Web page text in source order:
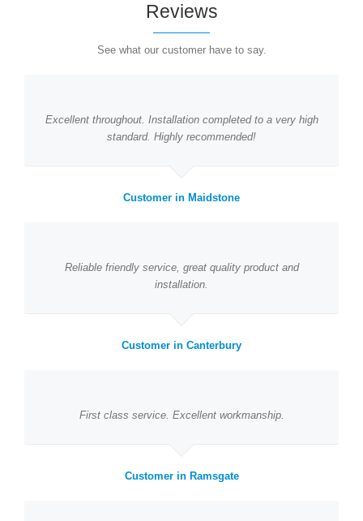
Reviews
See what our customer have to say.
Excellent throughout. Installation completed to a very high
standard. Highly recommended!
Customer in Maidstone
Reliable friendly service, great quality product and
installation.
Customer in Canterbury
First class service. Excellent workmanship.
Customer in Ramsgate